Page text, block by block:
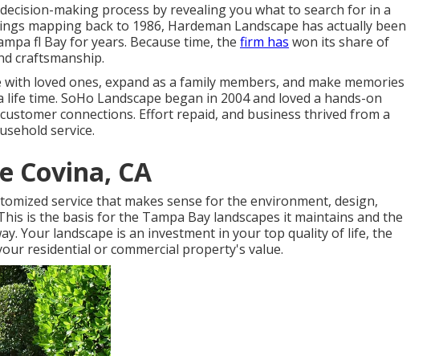
making process by revealing you what to search for in a
mapping back to 1986, Hardeman Landscape has actually been
fl Bay for years. Because time, the firm has won its share of
craftsmanship.
loved ones, expand as a family members, and make memories
time. SoHo Landscape began in 2004 and loved a hands-on
connections. Effort repaid, and business thrived from a
service.
Covina, CA
service that makes sense for the environment, design,
is the basis for the Tampa Bay landscapes it maintains and the
Your landscape is an investment in your top quality of life, the
residential or commercial property's value.